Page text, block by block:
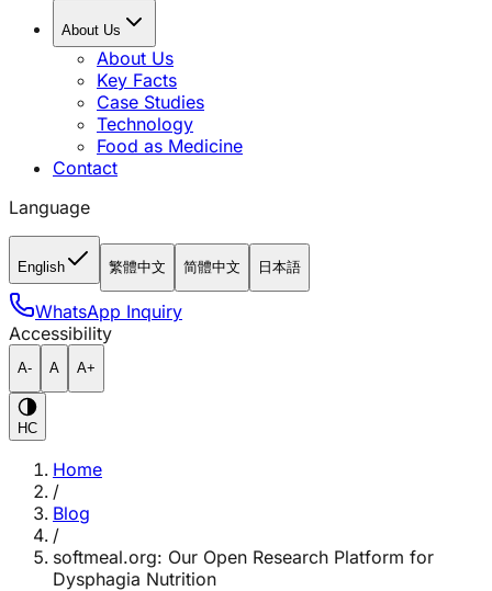
About Us
About Us
Key Facts
Case Studies
Technology
Food as Medicine
Contact
Language
English 繁體中文 简體中文 日本語
WhatsApp Inquiry
Accessibility
A- A A+
HC
Home
/
Blog
/
softmeal.org: Our Open Research Platform for
Dysphagia Nutrition